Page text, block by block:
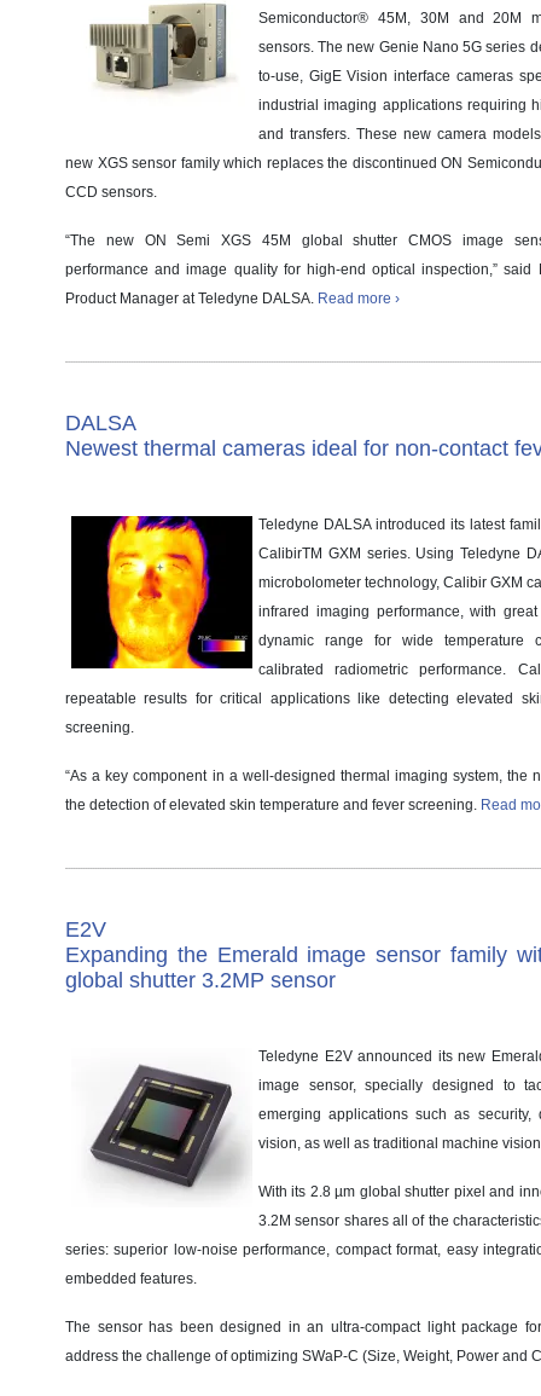
Semiconductor® 45M, 30M and 20M
sensors. The new Genie Nano 5G series
to-use, GigE Vision interface cameras
industrial imaging applications requiring
and transfers. These new camera
new XGS sensor family which replaces the discontinued ON
CCD sensors.
“The new ON Semi XGS 45M global shutter CMOS image
performance and image quality for high-end optical inspection,” said
Product Manager at Teledyne DALSA. Read more ›
DALSA
Newest thermal cameras ideal for non-contact
Teledyne DALSA introduced its latest
CalibirTM GXM series. Using Teledyne
microbolometer technology, Calibir GXM
infrared imaging performance, with
dynamic range for wide temperature
calibrated radiometric performance.
repeatable results for critical applications like detecting elevated
screening.
“As a key component in a well-designed thermal imaging system, the
the detection of elevated skin temperature and fever screening. Read
E2V
Expanding the Emerald image sensor family
global shutter 3.2MP sensor
Teledyne E2V announced its new
image sensor, specially designed to
emerging applications such as security,
vision, as well as traditional machine
With its 2.8 µm global shutter pixel and
3.2M sensor shares all of the
series: superior low-noise performance, compact format, easy
embedded features.
The sensor has been designed in an ultra-compact light package
address the challenge of optimizing SWaP-C (Size, Weight, Power and